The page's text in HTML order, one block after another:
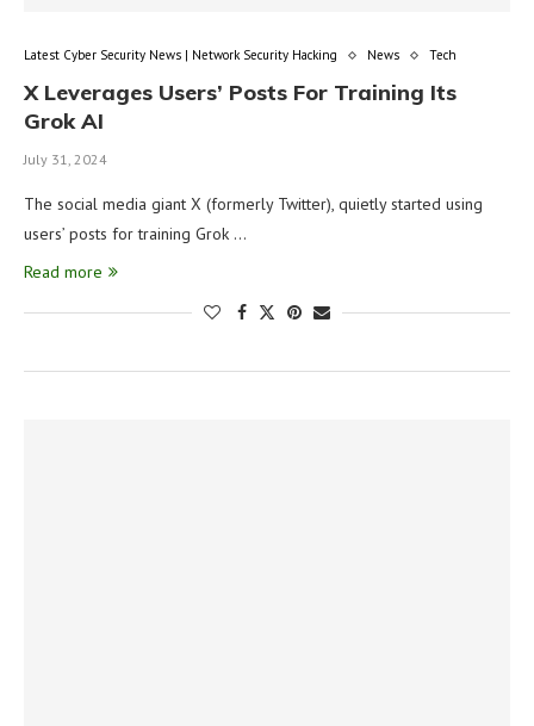
Latest Cyber Security News | Network Security Hacking News Tech
X Leverages Users’ Posts For Training Its
Grok AI
July 31, 2024
The social media giant X (formerly Twitter), quietly started using
users’ posts for training Grok …
Read more